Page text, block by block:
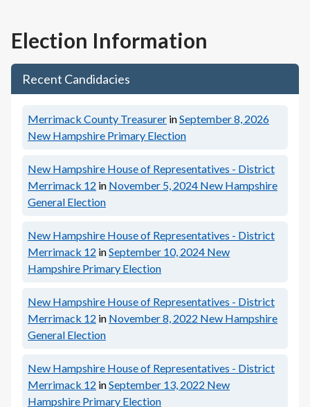
Election Information
Recent Candidacies
Merrimack County Treasurer inSeptember 8, 2026
New Hampshire Primary Election
New Hampshire House of Representatives - District
Merrimack 12 in November 5, 2024 New Hampshire
General Election
New Hampshire House of Representatives - District
Merrimack 12 inSeptember 10, 2024 New
Hampshire Primary Election
New Hampshire House of Representatives - District
Merrimack 12 in November 8, 2022 New Hampshire
General Election
New Hampshire House of Representatives - District
Merrimack 12 inSeptember 13, 2022 New
Hampshire Primary Election